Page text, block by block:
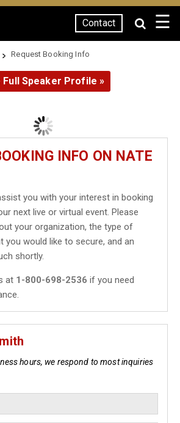
Contact ☰
Request Booking Info
Full Speaker Profile »
INFO ON NATE
you with your interest in booking
next live or virtual event. Please
your organization, the type of
you would like to secure, and an
shortly.
at 1-800-698-2536 if you need
hours, we respond to most inquiries